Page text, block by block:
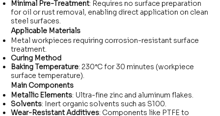
Minimal Pre-Treatment: Requires no surface preparation
for oil or rust removal, enabling direct application on clean
steel surfaces.
Applicable Materials
Metal workpieces requiring corrosion-resistant surface
treatment.
Curing Method
Baking Temperature: 230°C for 30 minutes (workpiece
surface temperature).
Main Components
Metallic Elements: Ultra-fine zinc and aluminum flakes.
Solvents: Inert organic solvents such as S100.
Wear-Resistant Additives: Components like PTFE to